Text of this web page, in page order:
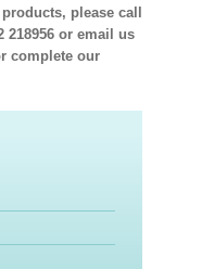
please call
218956 or email us
complete our